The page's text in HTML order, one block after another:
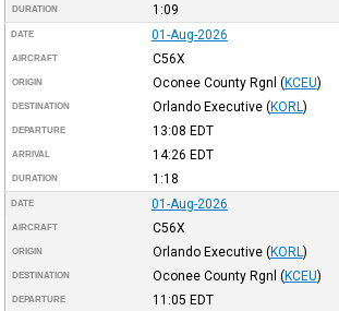
DURATION 1:09
DATE 01-Aug-2026
AIRCRAFT C56X
ORIGIN Oconee County Rgnl (KCEU)
DESTINATION Orlando Executive (KORL )
DEPARTURE 13:08 EDT
ARRIVAL 14:26 EDT
DURATION 1:18
DATE 01-Aug-2026
AIRCRAFT C56X
ORIGIN Orlando Executive (KORL )
DESTINATION Oconee County Rgnl (KCEU)
DEPARTURE 11:05 EDT